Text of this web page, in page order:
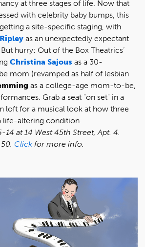
at three stages of life. Now that
with celebrity baby bumps, this
a site-specific staging, with
as an unexpectedly expectant
hurry: Out of the Box Theatrics’
Christina Sajous as a 30-
mom (revamped as half of lesbian
as a college-age mom-to-be,
Grab a seat "on set" in a
loft for a musical look at how three
life-altering condition.
14 at 14 West 45th Street, Apt. 4.
Click for more info.